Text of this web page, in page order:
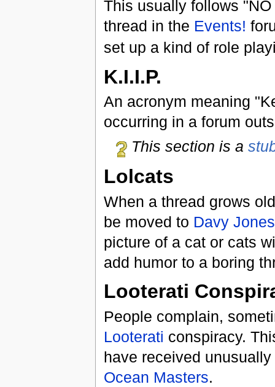
This usually follows
thread in the Events!
set up a kind of role
K.I.I.P.
An acronym meaning
occurring in a forum
This section is a
Lolcats
When a thread grows
be moved to Davy
picture of a cat or cats
add humor to a boring
Looterati
People complain,
Looterati conspiracy.
have received
Ocean Masters.